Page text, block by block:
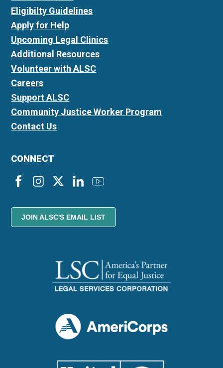
Eligibilty Guidelines
Apply for Help
Upcoming Legal Clinics
Additional Resources
Volunteer with ALSC
Careers
Support ALSC
Community Justice Worker Program
Contact Us
CONNECT
JOIN ALSC'S EMAIL LIST